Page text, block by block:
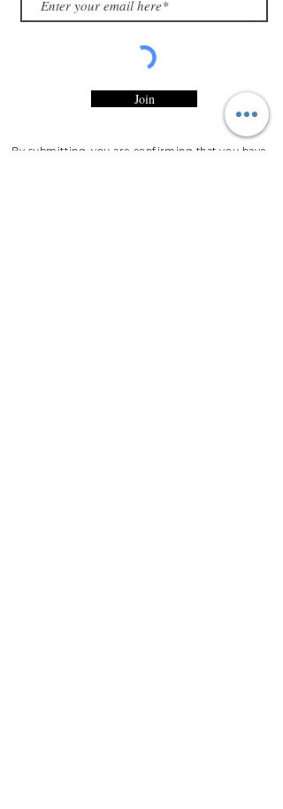
Join
By submitting, you are confirming that you have